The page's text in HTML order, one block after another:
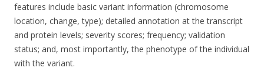
features include basic variant information (chromosome
location, change, type); detailed annotation at the transcript
and protein levels; severity scores; frequency; validation
status; and, most importantly, the phenotype of the individual
with the variant.